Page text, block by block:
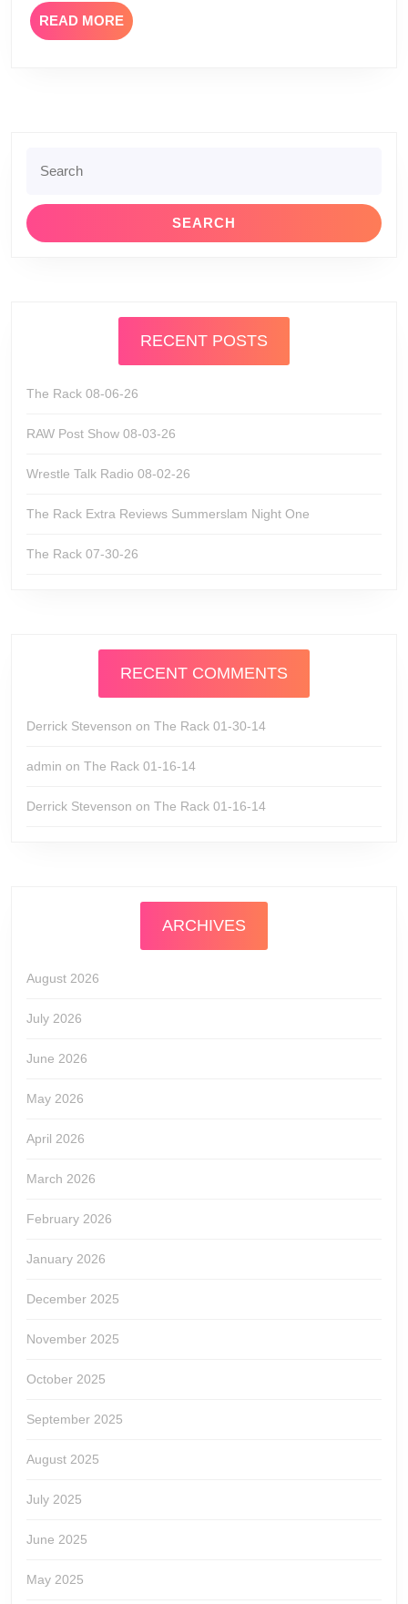
READ MOREREAD
MORE
for:
RECENT POSTS
The Rack 08-06-26
RAW Post Show 08-03-26
Wrestle Talk Radio 08-02-26
The Rack Extra Reviews Summerslam Night One
The Rack 07-30-26
RECENT COMMENTS
Derrick Stevenson on The Rack 01-30-14
admin on The Rack 01-16-14
Derrick Stevenson on The Rack 01-16-14
ARCHIVES
August 2026
July 2026
June 2026
May 2026
April 2026
March 2026
February 2026
January 2026
December 2025
November 2025
October 2025
September 2025
August 2025
July 2025
June 2025
May 2025